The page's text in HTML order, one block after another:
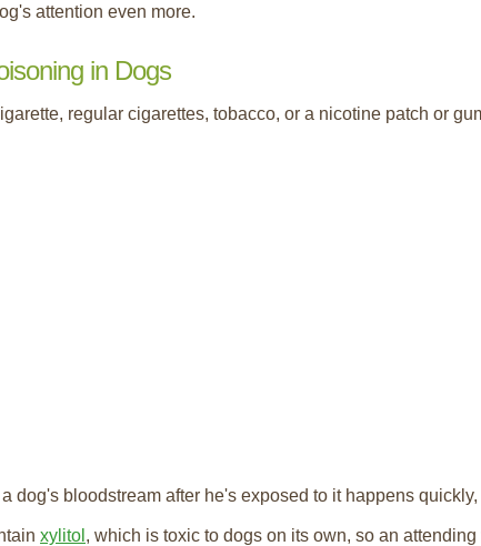
attention even more.
in Dogs
regular cigarettes, tobacco, or a nicotine patch or
dog's bloodstream after he's exposed to it happens
xylitol , which is toxic to dogs on its own, so an